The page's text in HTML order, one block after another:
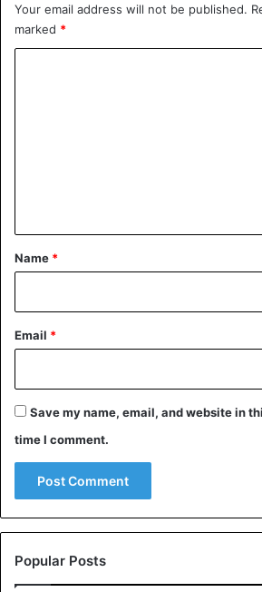
Your email address will not be published.
marked *
*
Name *
Email *
Save my name, email, and website in
time I comment.
Popular Posts